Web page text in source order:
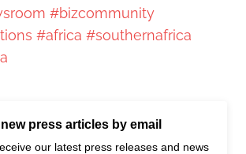
#bizcommunity
#africa #southernafrica
press articles by email
our latest press releases and news